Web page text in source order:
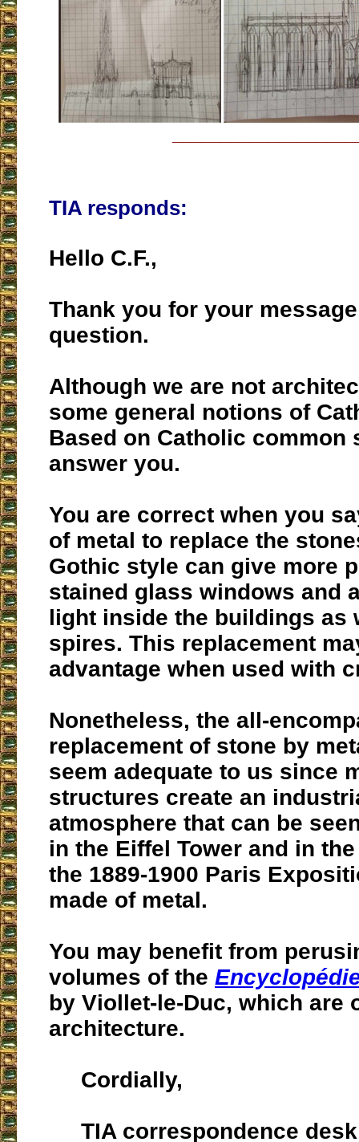
TIA responds:
Hello C.F.,
Thank you for your
question.
Although we are not
some general notions of
Based on Catholic common
answer you.
You are correct when you
of metal to replace the
Gothic style can give more
stained glass windows and
light inside the buildings as
spires. This replacement
advantage when used with
Nonetheless, the all-
replacement of stone by
seem adequate to us since
structures create an
atmosphere that can be
in the Eiffel Tower and in
the 1889-1900 Paris
made of metal.
You may benefit from
volumes of the
by Viollet-le-Duc, which are
architecture.
Cordially,
TIA correspondence desk